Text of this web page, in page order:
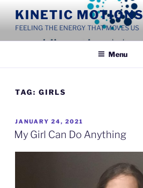
content
KINETIC MOTIONS
FEELING THE ENERGY THAT MOVES US
Menu
TAG: GIRLS
POSTED
ON
JANUARY 24, 2021
My Girl Can Do Anything